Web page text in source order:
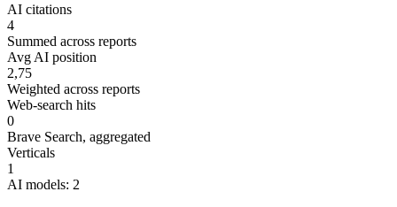
AI citations
4
Summed across reports
Avg AI position
2,75
Weighted across reports
Web-search hits
0
Brave Search, aggregated
Verticals
1
AI models: 2